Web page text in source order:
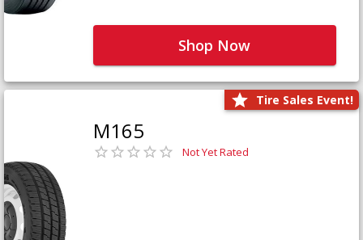
Shop Now
Tire Sales Event!
M165
Not Yet Rated